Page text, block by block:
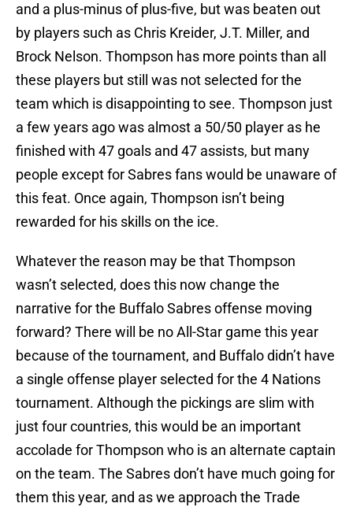
and a plus-minus of plus-five, but was beaten out
by players such as Chris Kreider, J.T. Miller, and
Brock Nelson. Thompson has more points than all
these players but still was not selected for the
team which is disappointing to see. Thompson just
a few years ago was almost a 50/50 player as he
finished with 47 goals and 47 assists, but many
people except for Sabres fans would be unaware of
this feat. Once again, Thompson isn’t being
rewarded for his skills on the ice.
Whatever the reason may be that Thompson
wasn’t selected, does this now change the
narrative for the Buffalo Sabres offense moving
forward? There will be no All-Star game this year
because of the tournament, and Buffalo didn’t have
a single offense player selected for the 4 Nations
tournament. Although the pickings are slim with
just four countries, this would be an important
accolade for Thompson who is an alternate captain
on the team. The Sabres don’t have much going for
them this year, and as we approach the Trade